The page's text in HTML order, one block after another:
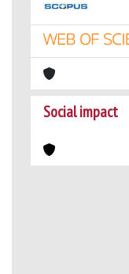
Social impact